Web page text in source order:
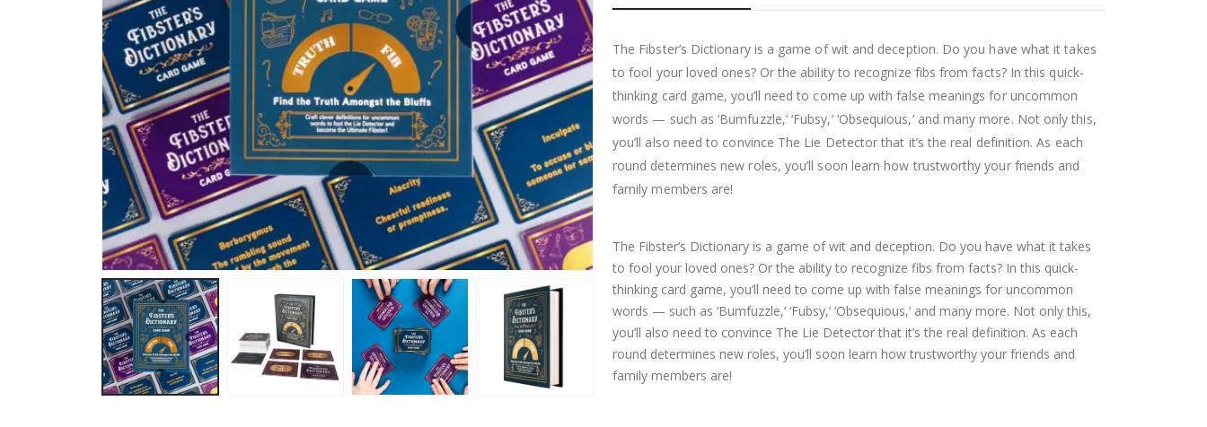
The Fibster’s Dictionary is a game of wit and deception. Do you have what it takes
to fool your loved ones? Or the ability to recognize fibs from facts? In this quick-
thinking card game, you’ll need to come up with false meanings for uncommon
words — such as ‘Bumfuzzle,’ ‘Fubsy,’ ‘Obsequious,’ and many more. Not only this,
you’ll also need to convince The Lie Detector that it’s the real definition. As each
round determines new roles, you’ll soon learn how trustworthy your friends and
family members are!
The Fibster’s Dictionary is a game of wit and deception. Do you have what it takes
to fool your loved ones? Or the ability to recognize fibs from facts? In this quick-
thinking card game, you’ll need to come up with false meanings for uncommon
words — such as ‘Bumfuzzle,’ ‘Fubsy,’ ‘Obsequious,’ and many more. Not only this,
you’ll also need to convince The Lie Detector that it’s the real definition. As each
round determines new roles, you’ll soon learn how trustworthy your friends and
family members are!